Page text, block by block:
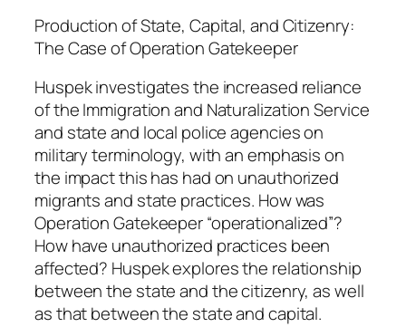
p
e
q
u
a
n
t
i
t
y
Production of State, Capital, and Citizenry:
The Case of Operation Gatekeeper
Huspek investigates the increased reliance
of the Immigration and Naturalization Service
and state and local police agencies on
military terminology, with an emphasis on
the impact this has had on unauthorized
migrants and state practices. How was
Operation Gatekeeper “operationalized”?
How have unauthorized practices been
affected? Huspek explores the relationship
between the state and the citizenry, as well
as that between the state and capital.